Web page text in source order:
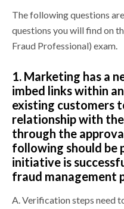
The following questions
questions you will find on
Fraud Professional) exam.
1. Marketing has a
imbed links within
existing customers
relationship with
through the
following should be
initiative is
fraud management
A.Verification steps need